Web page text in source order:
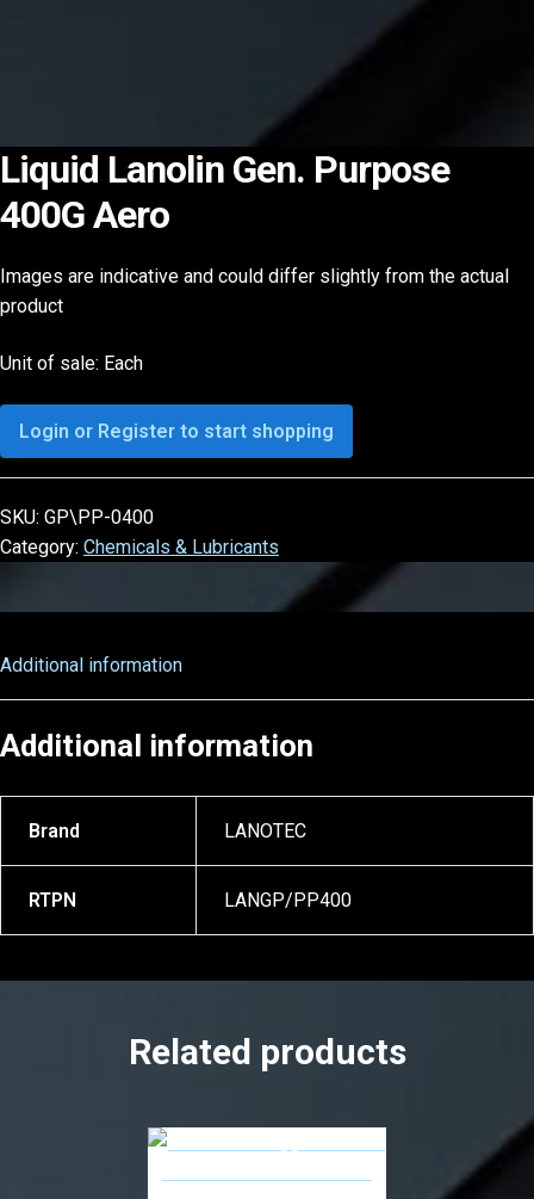
Liquid Lanolin Gen. Purpose
400G Aero
Images are indicative and could differ slightly from the actual
product
Unit of sale: Each
Login or Register to start shopping
SKU: GP\PP-0400
Category: Chemicals & Lubricants
Additional information
Additional information
Brand LANOTEC
RTPN LANGP/PP400
Related products